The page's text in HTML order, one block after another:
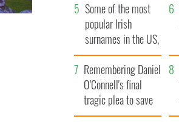
Some of the most
popular Irish
surnames in the US,
explained
Remembering Daniel
O’Connell's final
tragic plea to save
Ireland from Famine